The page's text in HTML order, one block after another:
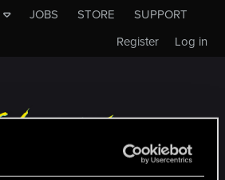
JOBS STORE
SUPPORT
Log in
Register